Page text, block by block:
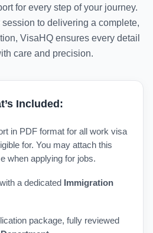
for every step of your journey.
to delivering a complete,
VisaHQ ensures every detail
care and precision.
Included:
in PDF format for all work visa
for. You may attach this
when applying for jobs.
a dedicated
Immigration
package, fully reviewed